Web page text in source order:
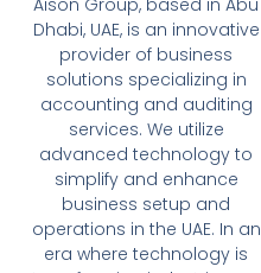
Dhabi, UAE, is an innovative
provider of business
solutions specializing in
accounting and auditing
services. We utilize
advanced technology to
simplify and enhance
business setup and
operations in the UAE. In an
era where technology is